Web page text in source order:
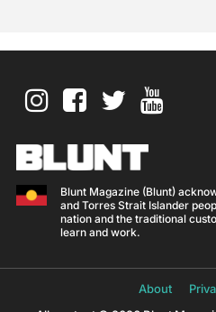
Blunt Magazine (Blunt)
and Torres Strait Islander
nation and the traditional
learn and work.
About